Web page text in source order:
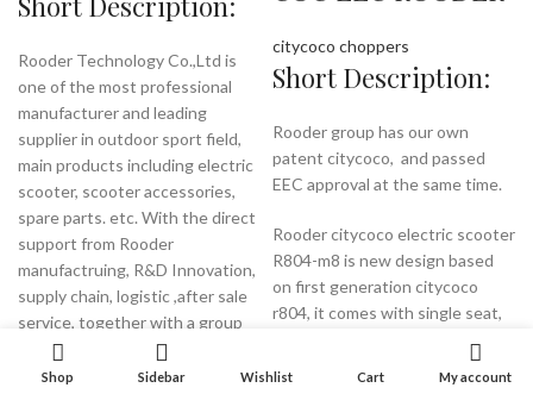
Rooder Technology Co.,Ltd is
one of the most professional
manufacturer and leading
supplier in outdoor sport field,
main products including electric
scooter, scooter accessories,
spare parts. etc. With the direct
support from Rooder
manufactruing, R&D Innovation,
supply chain, logistic ,after sale
service, together with a group
of great experienced sales team
members since 2005.
citycoco choppers
Short Description:
Rooder group has our own
patent citycoco, and passed
EEC approval at the same time.
Rooder citycoco electric scooter
R804-m8 is new design based
on first generation citycoco
r804, it comes with single seat,
battery, 12ah and 20ah battery
Shop Sidebar Wishlist Cart My account